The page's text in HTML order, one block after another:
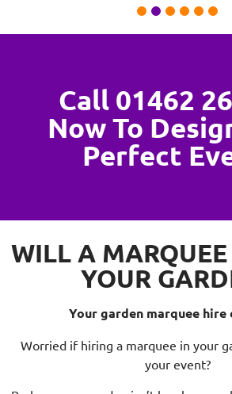
Call 01462
Now To
Perfect
WILL A
YOUR
Your garden marquee hire
Worried if hiring a marquee in your
your event?